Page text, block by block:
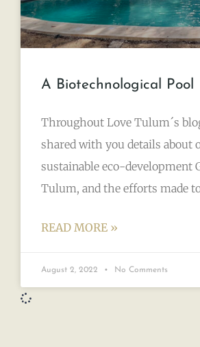
A Biotechnological Pool
Throughout Love Tulum´s
shared with you details about
sustainable eco-development
Tulum, and the efforts made
READ MORE »
August 2, 2022 No Comments